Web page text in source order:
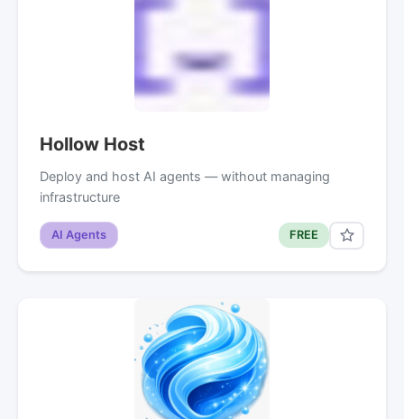
Hollow Host
Deploy and host AI agents — without managing
infrastructure
AI Agents FREE